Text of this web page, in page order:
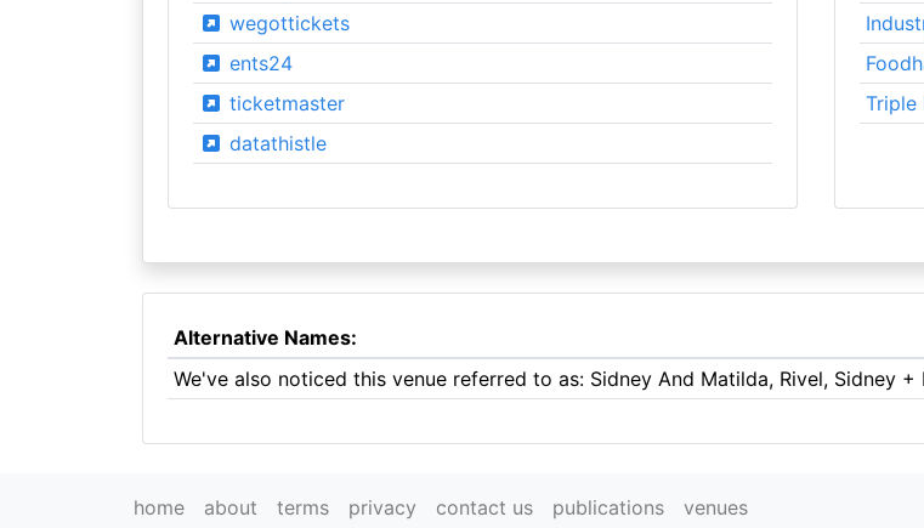
wegottickets
ents24
ticketmaster
datathistle
Triple
Alternative Names:
We've also noticed this venue referred to as: Sidney And Matilda, Rivel, Sidney
home about terms privacy contact us publications venues